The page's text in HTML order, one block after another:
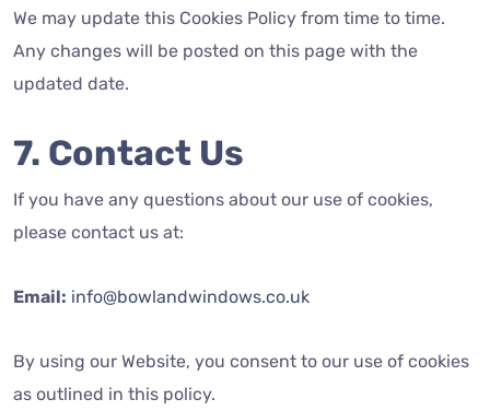
We may update this Cookies Policy from time to time.
Any changes will be posted on this page with the
updated date.
7. Contact Us
If you have any questions about our use of cookies,
please contact us at:
Email: info@bowlandwindows.co.uk
By using our Website, you consent to our use of cookies
as outlined in this policy.